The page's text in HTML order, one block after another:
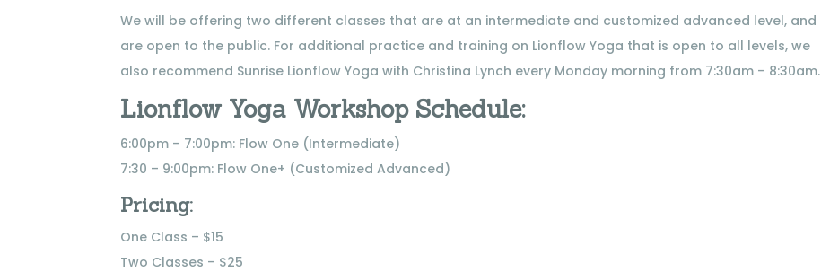
We will be offering two different classes that are at an intermediate and customized advanced level, and
are open to the public. For additional practice and training on Lionflow Yoga that is open to all levels, we
also recommend Sunrise Lionflow Yoga with Christina Lynch every Monday morning from 7:30am – 8:30am.
Lionflow Yoga Workshop Schedule:
6:00pm – 7:00pm: Flow One (Intermediate)
7:30 – 9:00pm: Flow One+ (Customized Advanced)
Pricing:
One Class – $15
Two Classes – $25